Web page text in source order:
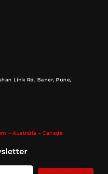
Link Rd, Baner, Pune,
– Australia – Canada